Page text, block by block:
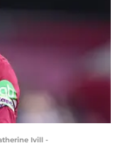
Ivill -